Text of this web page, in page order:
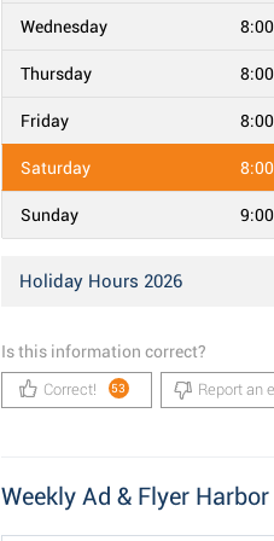
Wednesday
Thursday
Friday
Saturday
Sunday
Holiday Hours 2026
Is this information correct?
Correct! 53 Report an
Weekly Ad & Flyer